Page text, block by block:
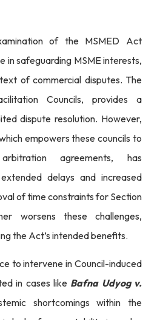
of the MSMED Act
in safeguarding MSME interests,
of commercial disputes. The
Councils, provides a
dispute resolution. However,
empowers these councils to
agreements, has
delays and increased
of time constraints for Section
worsens these challenges,
the Act’s intended benefits.
to intervene in Council-induced
in cases likeBafna Udyog v.
shortcomings within the